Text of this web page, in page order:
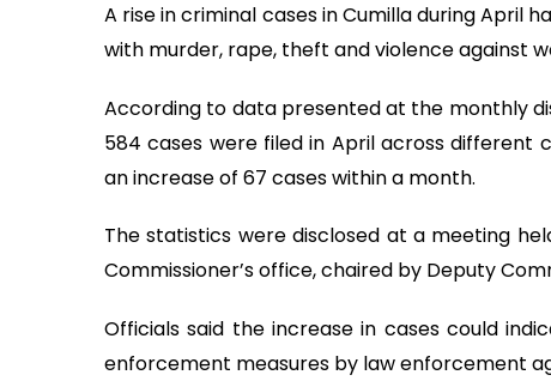
A rise in criminal cases in Cumilla during April
with murder, rape, theft and violence against
According to data presented at the monthly
584 cases were filed in April across different
an increase of 67 cases within a month.
The statistics were disclosed at a meeting
Commissioner’s office, chaired by Deputy
Officials said the increase in cases could
enforcement measures by law enforcement